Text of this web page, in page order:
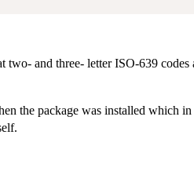
two- and three- letter ISO-639 codes
the package was installed which